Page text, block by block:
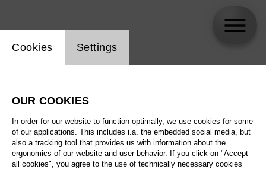
All artistic fields
All locations
All features
Website cookie setting
Cookies Settings
OUR COOKIES
In order for our website to function optimally, we use cookies for some
of our applications. This includes i.a. the embedded social media, but
also a tracking tool that provides us with information about the
ergonomics of our website and user behavior. If you click on "Accept
all cookies", you agree to the use of technically necessary cookies